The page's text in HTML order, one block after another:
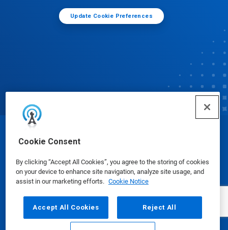
Cookie Consent
By clicking “Accept All Cookies”, you agree to the storing of cookies
on your device to enhance site navigation, analyze site usage, and
assist in our marketing efforts. Cookie Notice
Accept All Cookies Reject All
Update Cookie Preferences
Safety Data Sheets | Privacy Policy Terms of Use